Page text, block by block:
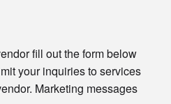
fill out the form below
your inquiries to services
Marketing messages